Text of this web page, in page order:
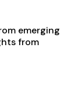
emerging
from